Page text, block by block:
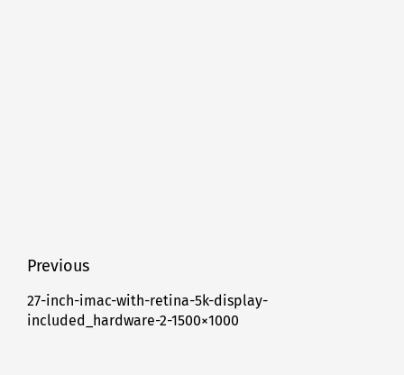
Post
navigation
Previous
Previous
post:
27-inch-imac-with-retina-5k-display-
included_hardware-2-1500×1000